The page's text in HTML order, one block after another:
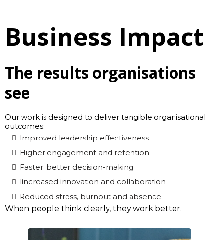
Business Impact
The results organisations
see
Our work is designed to deliver tangible organisational
outcomes:
Improved leadership effectiveness
Higher engagement and retention
Faster, better decision-making
Iincreased innovation and collaboration
Reduced stress, burnout and absence
When people think clearly, they work better.